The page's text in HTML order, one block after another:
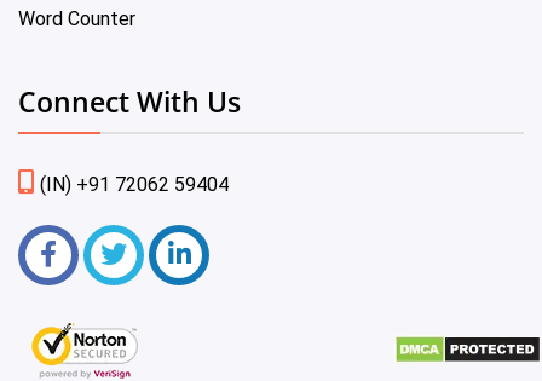
Word Counter
Connect With Us
(IN) +91 72062 59404